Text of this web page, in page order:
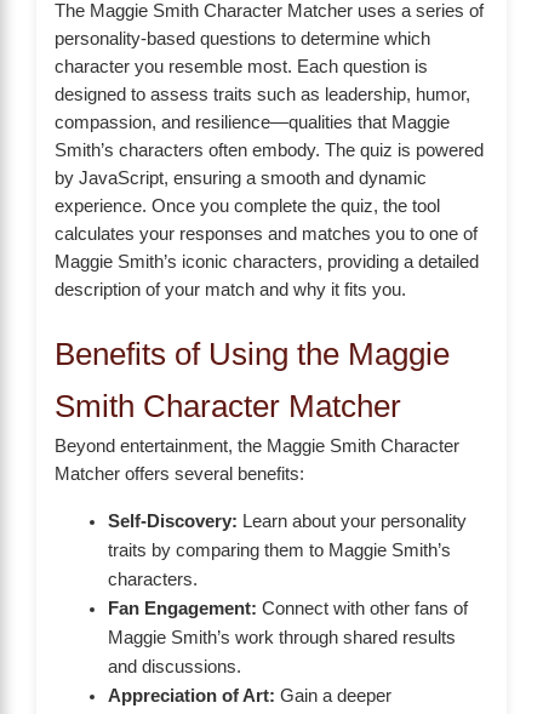
The Maggie Smith Character Matcher uses a series of
personality-based questions to determine which
character you resemble most. Each question is
designed to assess traits such as leadership, humor,
compassion, and resilience—qualities that Maggie
Smith’s characters often embody. The quiz is powered
by JavaScript, ensuring a smooth and dynamic
experience. Once you complete the quiz, the tool
calculates your responses and matches you to one of
Maggie Smith’s iconic characters, providing a detailed
description of your match and why it fits you.
Benefits of Using the Maggie
Smith Character Matcher
Beyond entertainment, the Maggie Smith Character
Matcher offers several benefits:
Self-Discovery: Learn about your personality
traits by comparing them to Maggie Smith’s
characters.
Fan Engagement: Connect with other fans of
Maggie Smith’s work through shared results
and discussions.
Appreciation of Art: Gain a deeper